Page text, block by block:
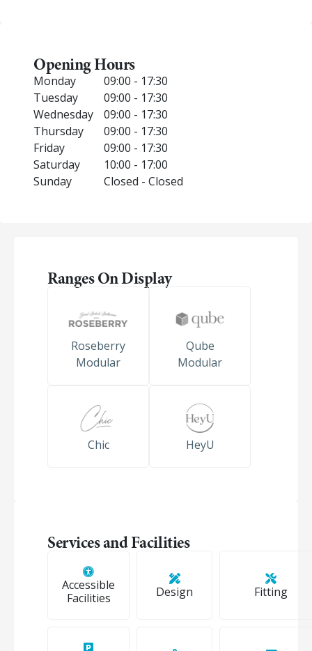
Opening Hours
Monday
09:00 - 17:30
Tuesday
09:00 - 17:30
Wednesday
09:00 - 17:30
Thursday
09:00 - 17:30
Friday
09:00 - 17:30
Saturday
10:00 - 17:00
Sunday
Closed - Closed
Ranges On Display
Roseberry
Modular
Qube
Modular
Chic HeyU
Services and Facilities
Accessible
Facilities
Design Fitting